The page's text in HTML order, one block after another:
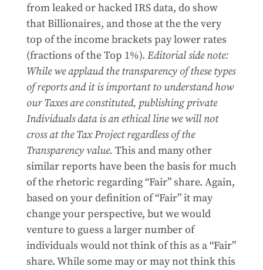
from leaked or hacked IRS data, do show
that Billionaires, and those at the the very
top of the income brackets pay lower rates
(fractions of the Top 1%). Editorial side note:
While we applaud the transparency of these types
of reports and it is important to understand how
our Taxes are constituted, publishing private
Individuals data is an ethical line we will not
cross at the Tax Project regardless of the
Transparency value. This and many other
similar reports have been the basis for much
of the rhetoric regarding “Fair” share. Again,
based on your definition of “Fair” it may
change your perspective, but we would
venture to guess a larger number of
individuals would not think of this as a “Fair”
share. While some may or may not think this